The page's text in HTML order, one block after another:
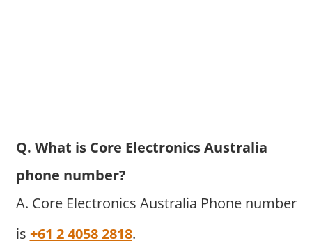
Q. What is Core Electronics Australia
phone number?
A. Core Electronics Australia Phone number
is +61 2 4058 2818.